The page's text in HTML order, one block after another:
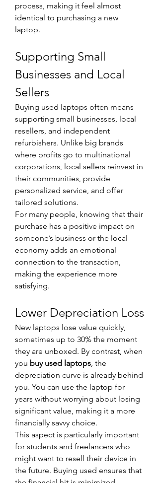
process, making it feel almost
identical to purchasing a new
laptop.
Supporting Small
Businesses and Local
Sellers
Buying used laptops often means
supporting small businesses, local
resellers, and independent
refurbishers. Unlike big brands
where profits go to multinational
corporations, local sellers reinvest in
their communities, provide
personalized service, and offer
tailored solutions.
For many people, knowing that their
purchase has a positive impact on
someone’s business or the local
economy adds an emotional
connection to the transaction,
making the experience more
satisfying.
Lower Depreciation Loss
New laptops lose value quickly,
sometimes up to 30% the moment
they are unboxed. By contrast, when
you buy used laptops , the
depreciation curve is already behind
you. You can use the laptop for
years without worrying about losing
significant value, making it a more
financially savvy choice.
This aspect is particularly important
for students and freelancers who
might want to resell their device in
the future. Buying used ensures that